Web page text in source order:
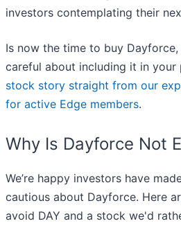
investors contemplating their
Is now the time to buy
careful about including it in
stock story straight from our
for active Edge members.
Why Is Dayforce Not
We’re happy investors have
cautious about Dayforce. Here
avoid DAY and a stock we'd